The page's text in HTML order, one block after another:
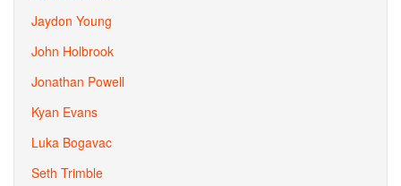
Jaydon Young
John Holbrook
Jonathan Powell
Kyan Evans
Luka Bogavac
Seth Trimble